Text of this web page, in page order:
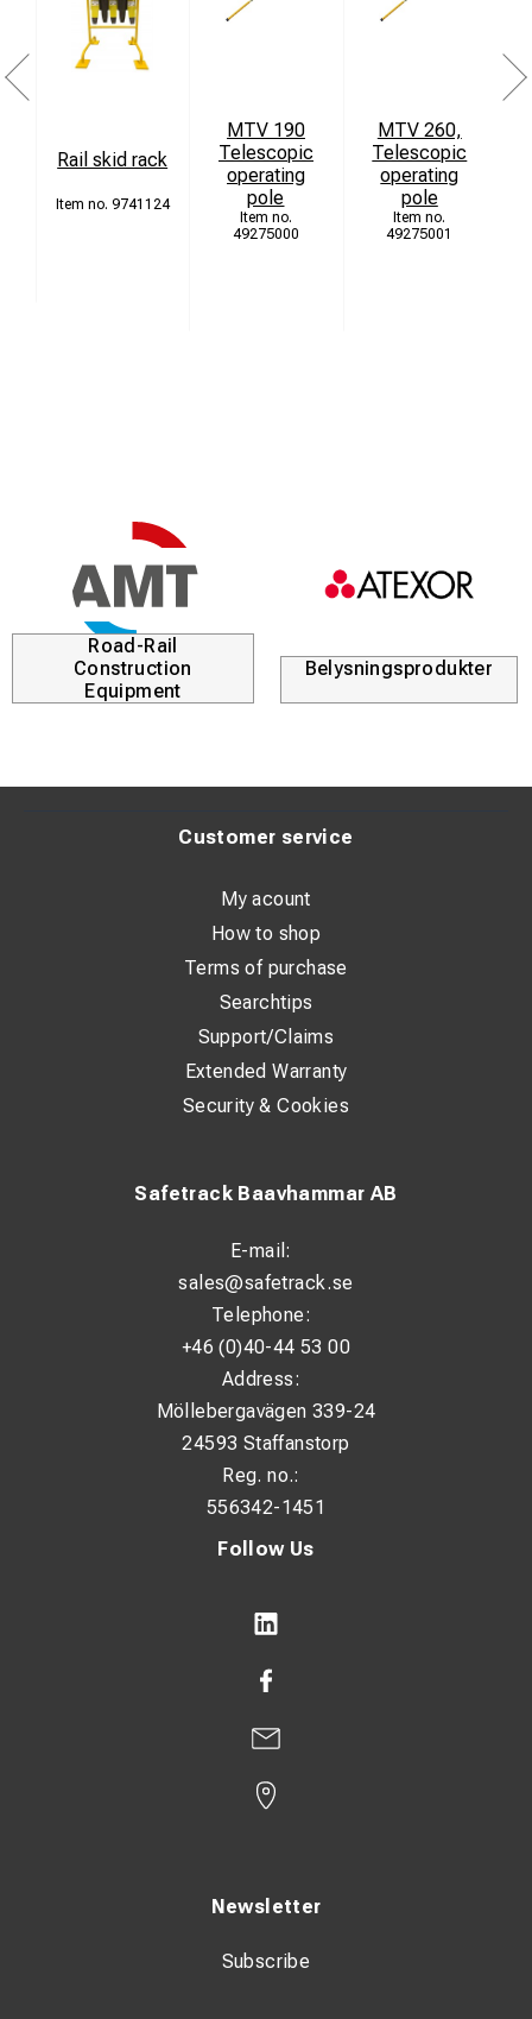
Rail skid rack
9741124
MTV 190
Telescopic
operating
pole
49275000
MTV 260,
Telescopic
operating
pole
49275001
Road-Rail
Construction
Equipment
Belysningsprodukter
Follow Us
Newsletter
Subscribe
Safetrack Baavhammar AB
E-mail:
sales@safetrack.se
Telephone:
+46 (0)40-44 53 00
Address:
Möllebergavägen 339-24
24593 Staffanstorp
Reg. no.:
556342-1451
Customer service
My acount
How to shop
Terms of purchase
Searchtips
Support/Claims
Extended Warranty
Security & Cookies